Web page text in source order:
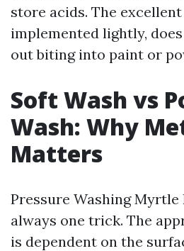
store acids. The
implemented lightly,
out biting into paint or
Soft Wash vs
Wash: Why
Matters
Pressure Washing Myrtle
always one trick. The
is dependent on the